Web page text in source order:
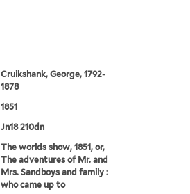
Cruikshank, George, 1792-
1878
1851
Jn18 210dn
The worlds show, 1851, or,
The adventures of Mr. and
Mrs. Sandboys and family :
who came up to